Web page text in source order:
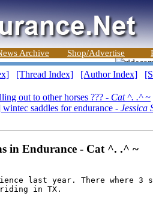
Archive Shop/Advertise
[Thread Index] [Author Index]
out to other horses ??? - Cat ^. .^ ~
saddles for endurance - Jessica
in Endurance - Cat ^. .^ ~
last year. There where
in TX.